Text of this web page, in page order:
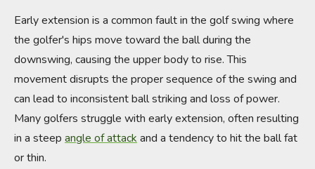
Early extension is a common fault in the golf swing where
the golfer's hips move toward the ball during the
downswing, causing the upper body to rise. This
movement disrupts the proper sequence of the swing and
can lead to inconsistent ball striking and loss of power.
Many golfers struggle with early extension, often resulting
in a steep angle of attack and a tendency to hit the ball fat
or thin.